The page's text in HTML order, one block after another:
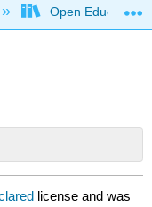
Open Education
license and was